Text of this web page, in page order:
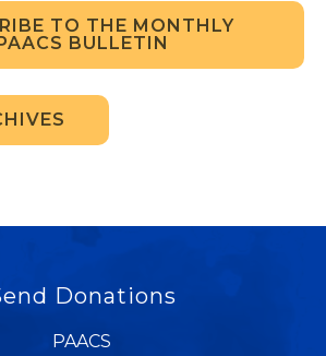
TO THE MONTHLY
PAACS BULLETIN
Donations
PAACS